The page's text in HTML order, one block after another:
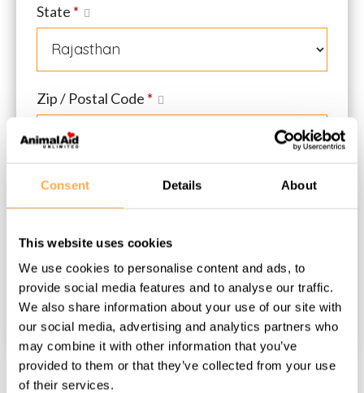
Consent Details About
This website uses cookies
We use cookies to personalise content and ads, to
provide social media features and to analyse our traffic.
We also share information about your use of our site with
our social media, advertising and analytics partners who
may combine it with other information that you’ve
provided to them or that they’ve collected from your use
of their services.
State *
Zip / Postal Code *